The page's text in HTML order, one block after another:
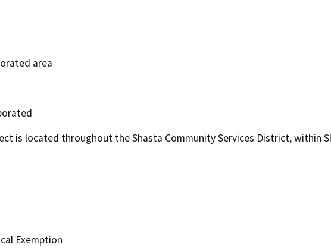
area
is located throughout the Shasta Community Services District, within
Exemption